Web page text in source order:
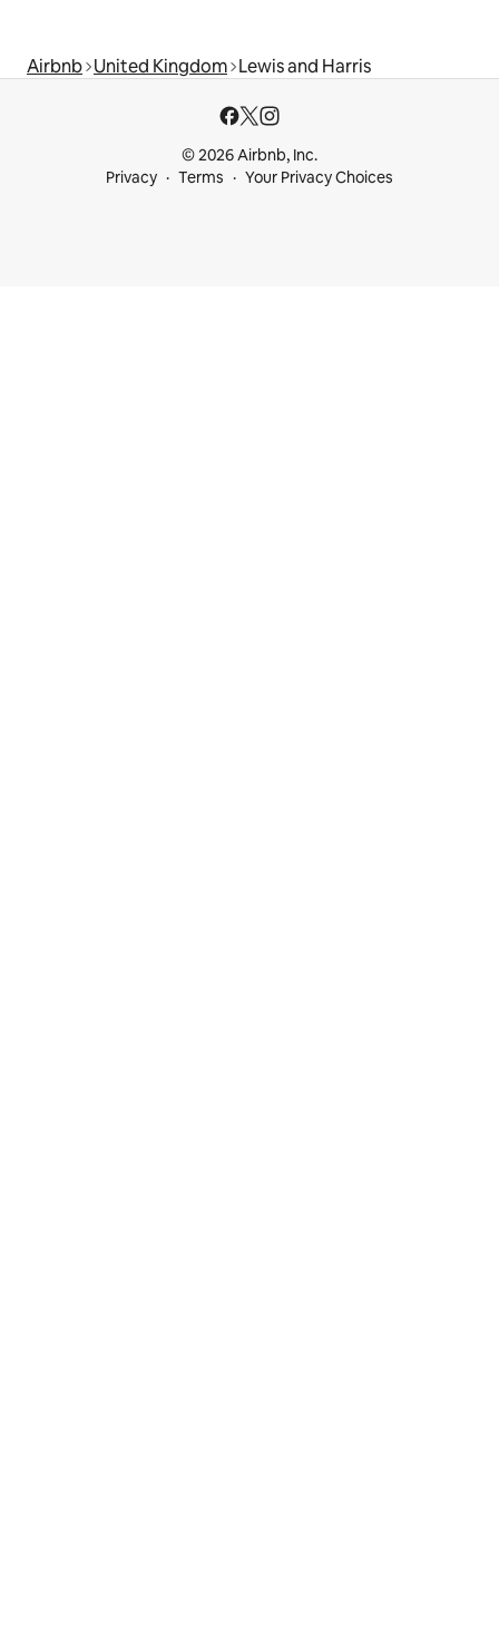
Airbnb United Kingdom Lewis and Harris
© 2026 Airbnb, Inc.
Privacy
Terms Your Privacy Choices